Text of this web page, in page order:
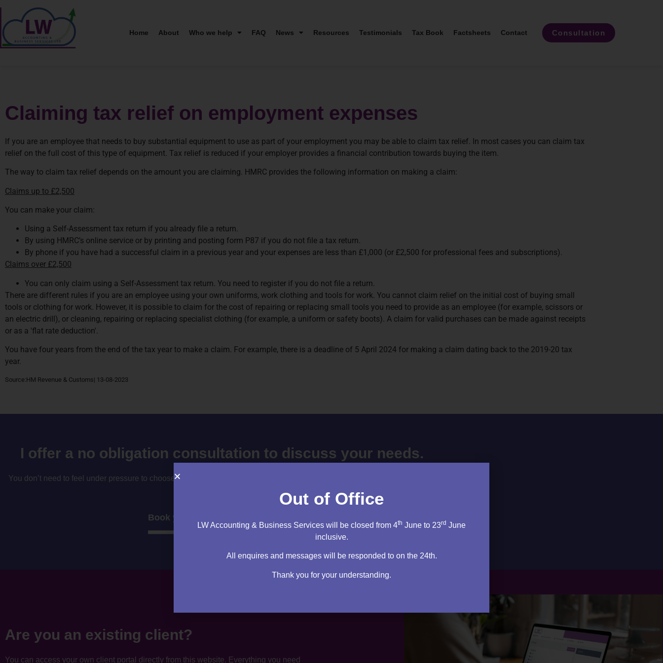
Home About Who we help FAQ News Resources Testimonials Tax Book Factsheets Contact Consultation
Claiming tax relief on employment expenses
If you are an employee that needs to buy substantial equipment to use as part of your employment you may be able to claim tax relief. In most cases you can claim tax
relief on the full cost of this type of equipment. Tax relief is reduced if your employer provides a financial contribution towards buying the item.
The way to claim tax relief depends on the amount you are claiming. HMRC provides the following information on making a claim:
Claims up to £2,500
You can make your claim:
Using a Self-Assessment tax return if you already file a return.
By using HMRC’s online service or by printing and posting form P87 if you do not file a tax return.
By phone if you have had a successful claim in a previous year and your expenses are less than £1,000 (or £2,500 for professional fees and subscriptions).
Claims over £2,500
You can only claim using a Self-Assessment tax return. You need to register if you do not file a return.
There are different rules if you are an employee using your own uniforms, work clothing and tools for work. You cannot claim relief on the initial cost of buying small
tools or clothing for work. However, it is possible to claim for the cost of repairing or replacing small tools you need to provide as an employee (for example, scissors or
an electric drill), or cleaning, repairing or replacing specialist clothing (for example, a uniform or safety boots). A claim for valid purchases can be made against receipts
or as a 'flat rate deduction'.
You have four years from the end of the tax year to make a claim. For example, there is a deadline of 5 April 2024 for making a claim dating back to the 2019-20 tax
year.
Source:HM Revenue & Customs| 13-08-2023
I offer a no obligation consultation to discuss your needs.
You don’t need to feel under pressure to choose your accountancy firm. I will sit down and speak to you – then it’s up to you
Book your consultation
Are you an existing client?
You can access your own client portal directly from this website. Everything you need
Out of Office
LW Accounting & Business Services will be closed from 4th June to 23rd June
inclusive.
All enquires and messages will be responded to on the 24th.
Thank you for your understanding.